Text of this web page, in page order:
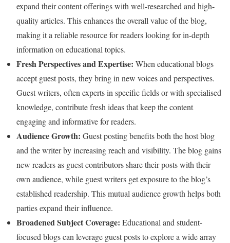
expand their content offerings with well-researched and high-
quality articles. This enhances the overall value of the blog,
making it a reliable resource for readers looking for in-depth
information on educational topics.
Fresh Perspectives and Expertise: When educational blogs
accept guest posts, they bring in new voices and perspectives.
Guest writers, often experts in specific fields or with specialised
knowledge, contribute fresh ideas that keep the content
engaging and informative for readers.
Audience Growth: Guest posting benefits both the host blog
and the writer by increasing reach and visibility. The blog gains
new readers as guest contributors share their posts with their
own audience, while guest writers get exposure to the blog’s
established readership. This mutual audience growth helps both
parties expand their influence.
Broadened Subject Coverage: Educational and student-
focused blogs can leverage guest posts to explore a wide array